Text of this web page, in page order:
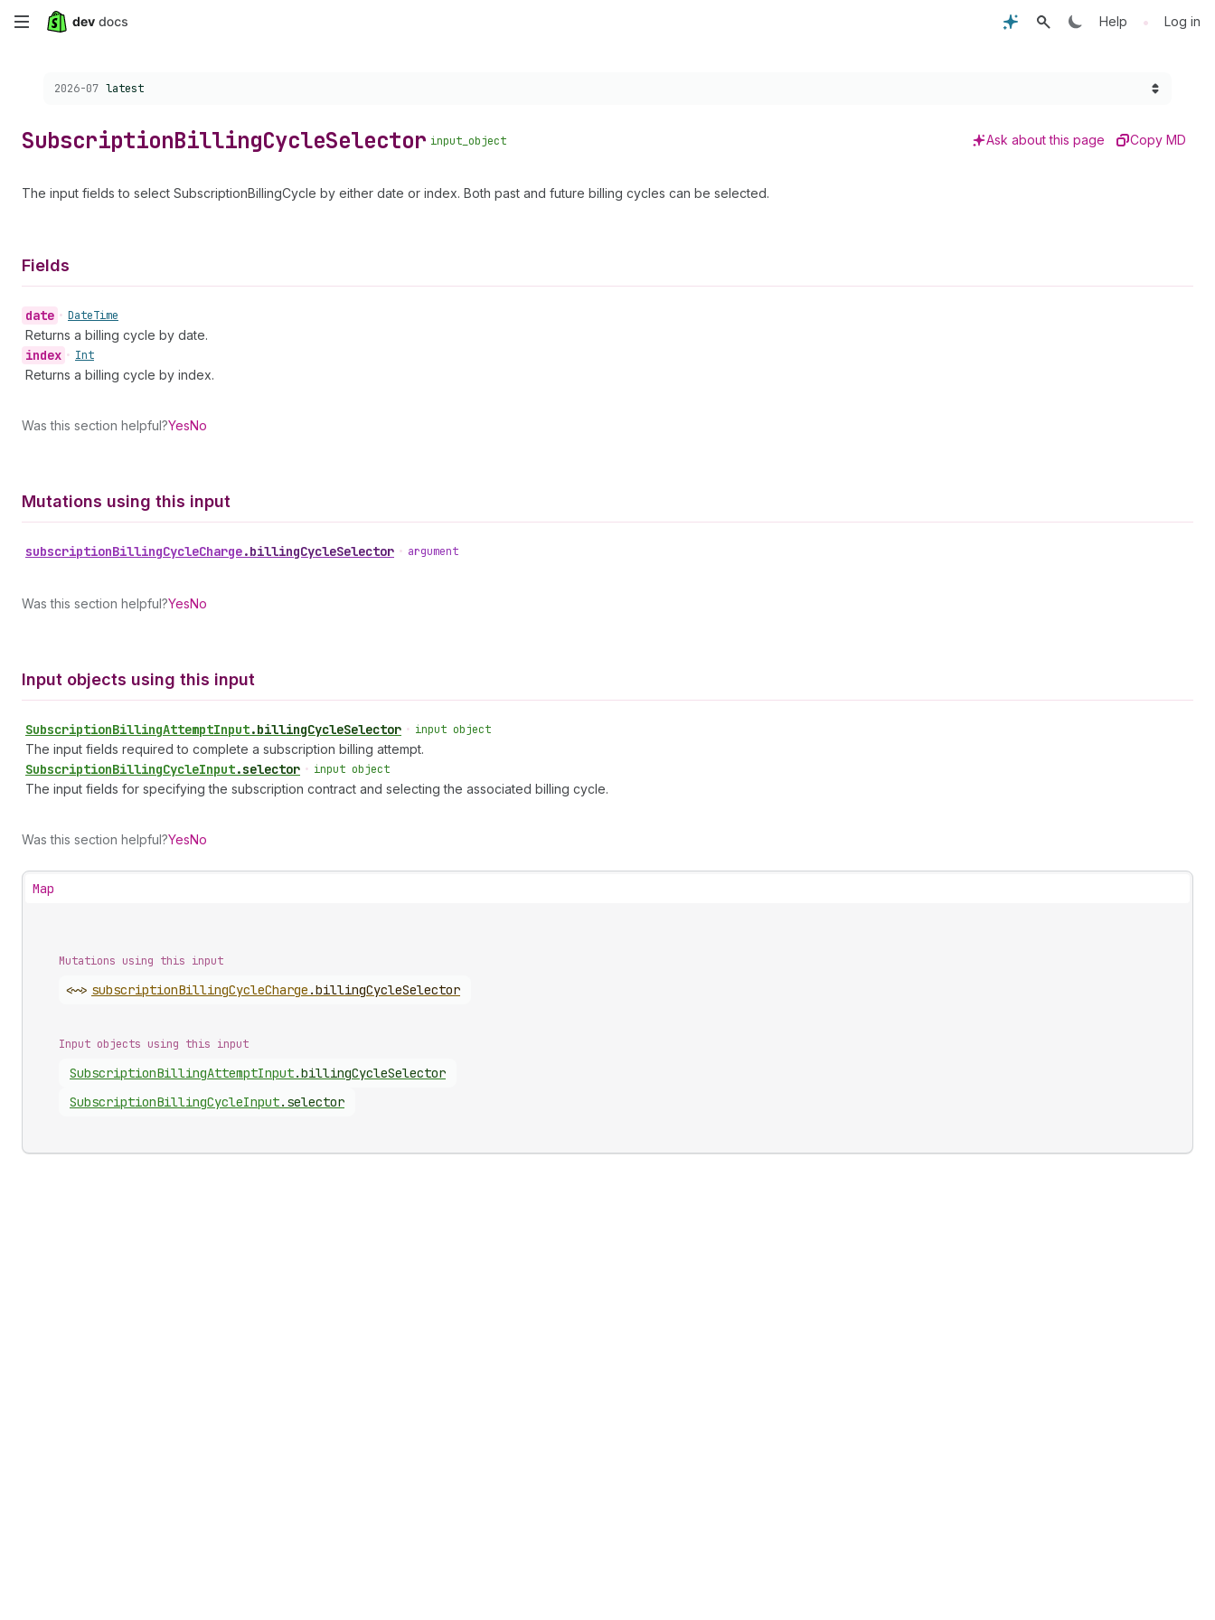
Skip
content
Help • Log in
Choose a version:
2026-07 latest
SubscriptionBillingCycleSelector input_object Ask about this page Copy MD
The input fields to select SubscriptionBillingCycle by either date or index. Both past and future billing cycles can be selected.
Fields
date • DateTime
Returns a billing cycle by date.
index • Int
Returns a billing cycle by index.
Was this section helpful?YesNo
Mutations using this input
subscriptionBillingCycleCharge.billingCycleSelector • argument
Was this section helpful?YesNo
Input objects using this input
SubscriptionBillingAttemptInput.billingCycleSelector • input object
The input fields required to complete a subscription billing attempt.
SubscriptionBillingCycleInput.selector • input object
The input fields for specifying the subscription contract and selecting the associated billing cycle.
Was this section helpful?YesNo
Map
Mutations using this input
<~> subscriptionBillingCycleCharge .billingCycleSelector
Input objects using this input
SubscriptionBillingAttemptInput.billingCycleSelector
SubscriptionBillingCycleInput. selector